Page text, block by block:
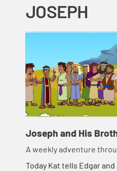
JOSEPH
Joseph and His
A weekly adventure
your children!
Today Kat tells Edgar